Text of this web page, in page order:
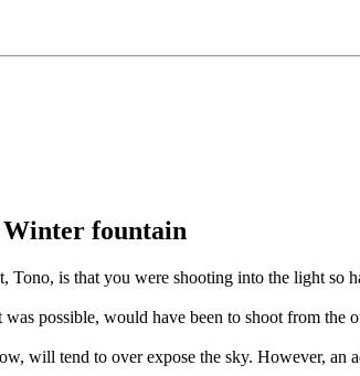
Winter fountain
Tono, is that you were shooting into the light so
possible, would have been to shoot from the
will tend to over expose the sky. However,